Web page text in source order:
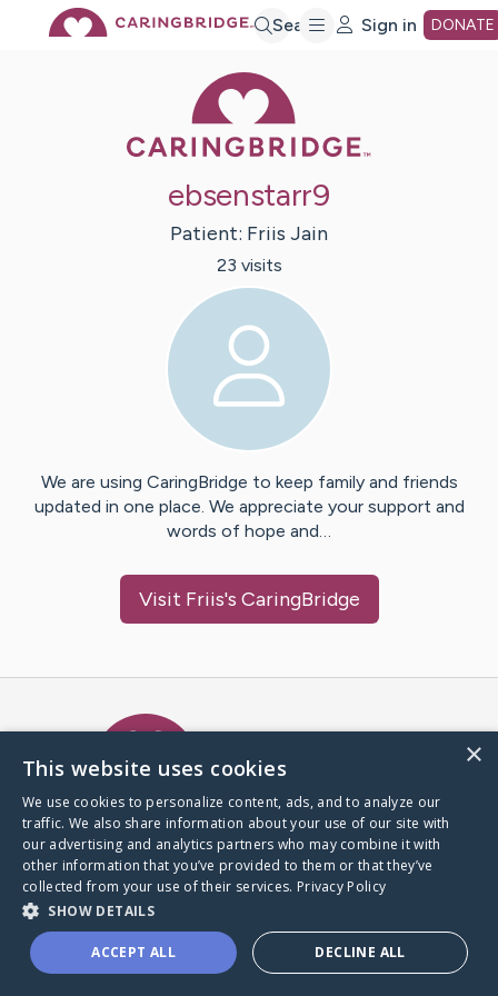
Search Sign in DONATE
ebsenstarr9
Patient: Friis Jain
23 visits
We are using CaringBridge to keep family and friends
updated in one place. We appreciate your support and
words of hope and…
Visit Friis's CaringBridge
A world where no one goes
through a health journey alone.
Donate to CaringBridge
×
This website uses cookies
We use cookies to personalize content, ads, and to analyze our
traffic. We also share information about your use of our site with
our advertising and analytics partners who may combine it with
other information that you’ve provided to them or that they’ve
collected from your use of their services. Privacy Policy
SHOW DETAILS
ACCEPT ALL DECLINE ALL